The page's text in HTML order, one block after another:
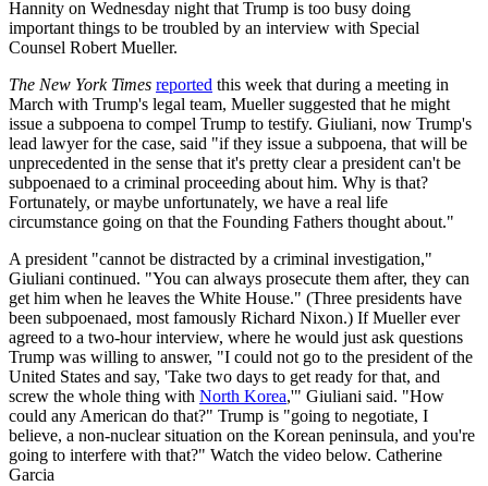
Hannity on Wednesday night that Trump is too busy doing
important things to be troubled by an interview with Special
Counsel Robert Mueller.
The New York Times reported this week that during a meeting in
March with Trump's legal team, Mueller suggested that he might
issue a subpoena to compel Trump to testify. Giuliani, now Trump's
lead lawyer for the case, said "if they issue a subpoena, that will be
unprecedented in the sense that it's pretty clear a president can't be
subpoenaed to a criminal proceeding about him. Why is that?
Fortunately, or maybe unfortunately, we have a real life
circumstance going on that the Founding Fathers thought about."
A president "cannot be distracted by a criminal investigation,"
Giuliani continued. "You can always prosecute them after, they can
get him when he leaves the White House." (Three presidents have
been subpoenaed, most famously Richard Nixon.) If Mueller ever
agreed to a two-hour interview, where he would just ask questions
Trump was willing to answer, "I could not go to the president of the
United States and say, 'Take two days to get ready for that, and
screw the whole thing with North Korea,'" Giuliani said. "How
could any American do that?" Trump is "going to negotiate, I
believe, a non-nuclear situation on the Korean peninsula, and you're
going to interfere with that?" Watch the video below. Catherine
Garcia